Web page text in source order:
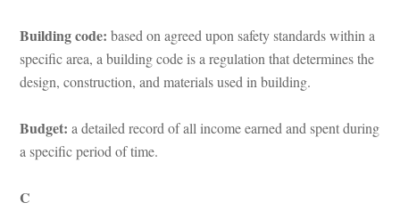
Building code: based on agreed upon safety standards within a
specific area, a building code is a regulation that determines the
sign, construction, and materials used in building.
Budget: a detailed record of all income earned and spent during
a specific period of time.
C